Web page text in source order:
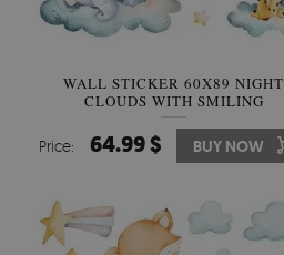
WALL STICKER 60X89 NIGHT
CLOUDS WITH SMILING
WATERCOLOR ANIMALS
Price: 64.99 $ BUY NOW